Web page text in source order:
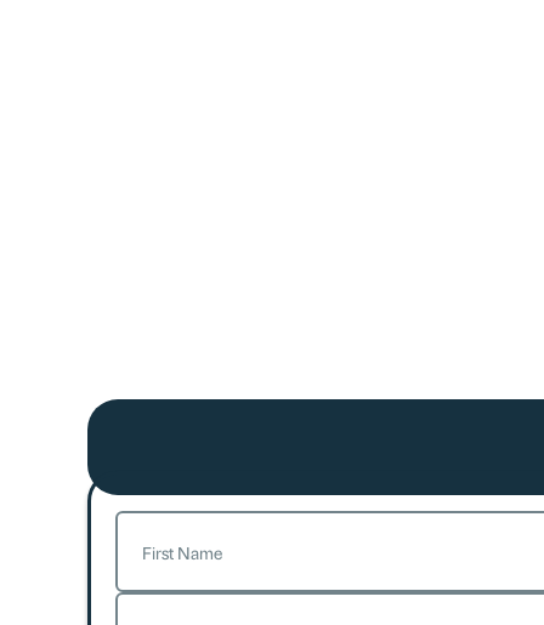
Name
First